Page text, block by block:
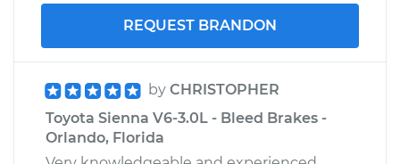
REQUEST BRANDON
by CHRISTOPHER
Toyota Sienna V6-3.0L - Bleed Brakes -
Orlando, Florida